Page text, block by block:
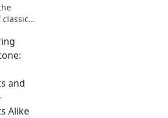
and
Alike